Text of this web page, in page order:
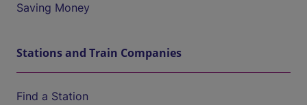
Saving Money
Stations and Train Companies
Find a Station